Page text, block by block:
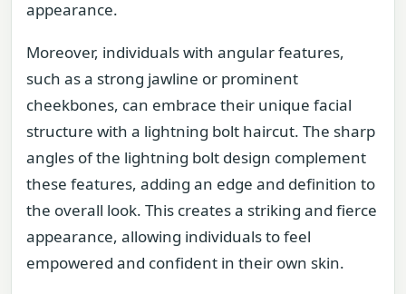
appearance.
Moreover, individuals with angular features,
such as a strong jawline or prominent
cheekbones, can embrace their unique facial
structure with a lightning bolt haircut. The sharp
angles of the lightning bolt design complement
these features, adding an edge and definition to
the overall look. This creates a striking and fierce
appearance, allowing individuals to feel
empowered and confident in their own skin.